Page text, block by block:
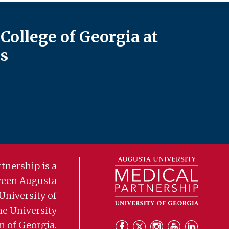
of Georgia at
is a
Augusta
of
University
of Georgia.